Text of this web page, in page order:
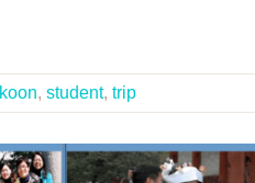
koon, student, trip